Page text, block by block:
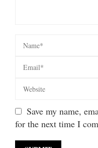
Save my name,
for the next time I